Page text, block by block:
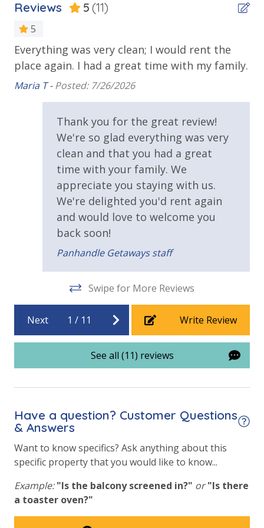
bed linens and towels are provided. We encourage
guests to bring beach towels for use at the pool and
beach.
TDT: 103172
Outdoor Spaces & Property Features
Balcony
Beach House
Deck
Private Yard
Requirements
25 Years or Older to Rent
Reviews 5 (11)
5
Everything was very clean; I would rent the
place again. I had a great time with my family.
Maria T -Posted: 7/26/2026
Thank you for the great review!
We're so glad everything was very
clean and that you had a great
time with your family. We
appreciate you staying with us.
We're delighted you'd rent again
and would love to welcome you
back soon!
Panhandle Getaways staff
Swipe for More Reviews
Next 1 / 11 Write Review
See all (11) reviews
Have a question? Customer Questions
& Answers
Want to know specifics? Ask anything about this
specific property that you would like to know...
Example: "Is the balcony screened in?" or "Is there
a toaster oven?"